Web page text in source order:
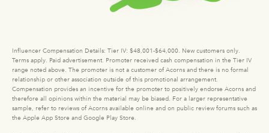
Influencer Compensation Details: Tier IV: $48,001-$64,000. New customers only.
Terms apply. Paid advertisement. Promoter received cash compensation in the Tier IV
range noted above. The promoter is not a customer of Acorns and there is no formal
relationship or other association outside of this promotional arrangement.
Compensation provides an incentive for the promoter to positively endorse Acorns and
therefore all opinions within the material may be biased. For a larger representative
sample, refer to reviews of Acorns available online and on public review forums such as
the Apple App Store and Google Play Store.